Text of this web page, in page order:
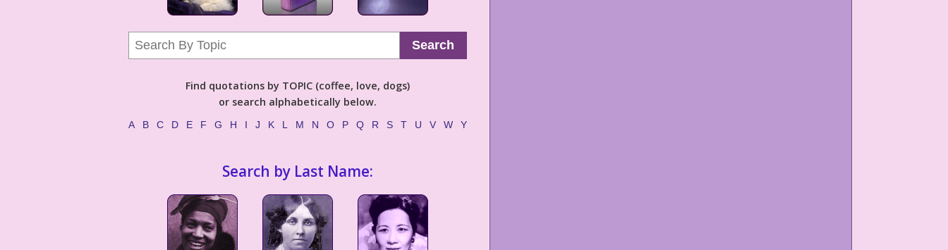
Search
Find quotations by TOPIC (coffee, love, dogs)
or search alphabetically below.
A B C D E F G H I J K L M N O P Q R S T U V W Y
Search by Last Name: